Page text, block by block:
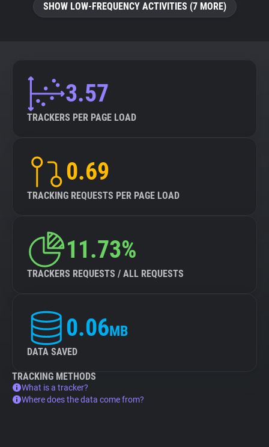
ExplorerSHOW LOW-FREQUENCY ACTIVITIES (7 MORE)
3.57
TRACKERS PER PAGE LOAD
0.69
TRACKING REQUESTS PER PAGE LOAD
11.73%
TRACKERS REQUESTS / ALL REQUESTS
0.06MB
DATA SAVED
TRACKING METHODS
What is a tracker?
Where does the data come from?